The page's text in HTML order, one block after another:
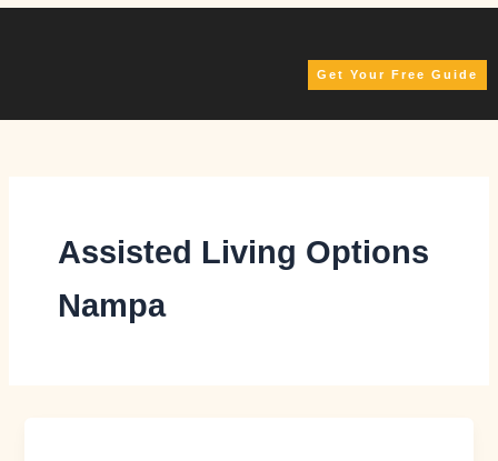
Skip
Get Your Free Guide
Assisted Living Options
Nampa